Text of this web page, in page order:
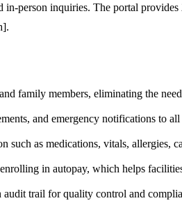
person inquiries. The portal
family members, eliminating the
and emergency notifications to
as medications, vitals, allergies,
in autopay, which helps
audit trail for quality control and